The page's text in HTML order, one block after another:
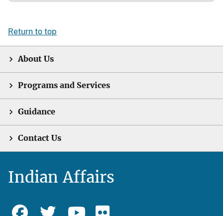
Return to top
About Us
Programs and Services
Guidance
Contact Us
Indian Affairs